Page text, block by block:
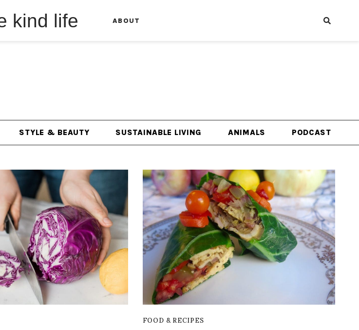
kind life ABOUT
STYLE & BEAUTY SUSTAINABLE LIVING ANIMALS PODCAST
FOOD & RECIPES